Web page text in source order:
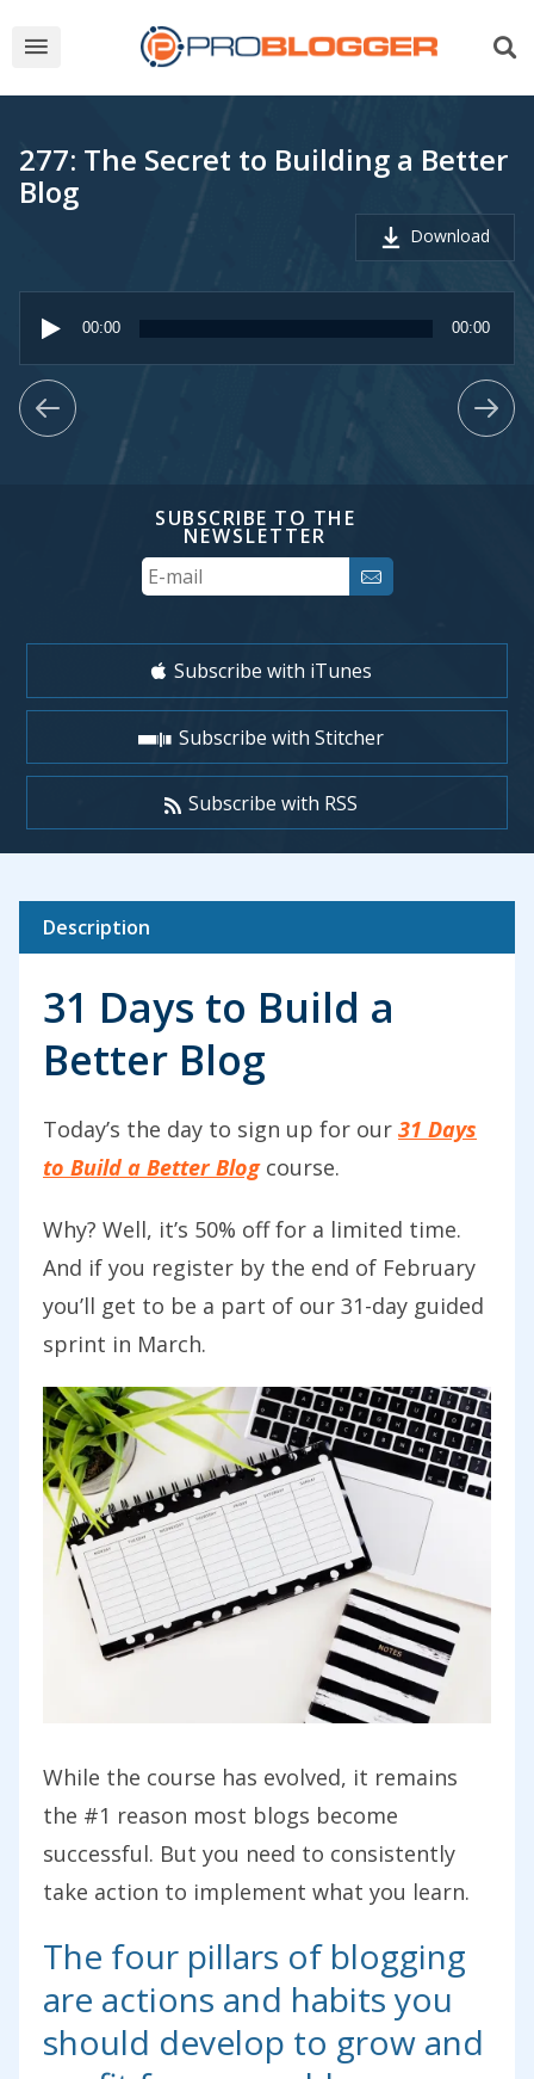
277: The Secret to Building a Better
Blog
Download
Audio
Player
00:00 00:00
SUBSCRIBE TO THE
NEWSLETTER
Subscribe with iTunes
Subscribe with Stitcher
Subscribe with RSS
Description
31 Days to Build a
Better Blog
Today’s the day to sign up for our 31 Days
to Build a Better Blogcourse.
Why? Well, it’s 50% off for a limited time.
And if you register by the end of February
you’ll get to be a part of our 31-day guided
sprint in March.
While the course has evolved, it remains
the #1 reason most blogs become
successful. But you need to consistently
take action to implement what you learn.
The four pillars of blogging
are actions and habits you
should develop to grow and